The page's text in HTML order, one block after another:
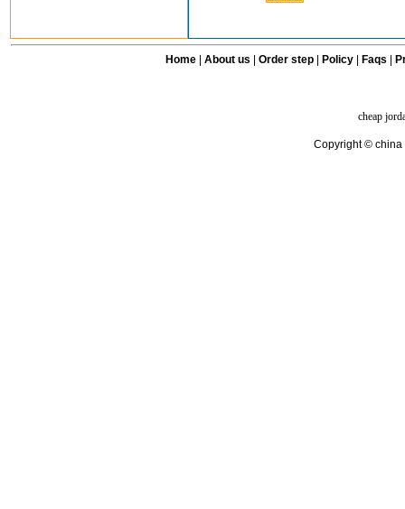
Home| About us Order step Policy| Faqs
cheap
Copyright © china